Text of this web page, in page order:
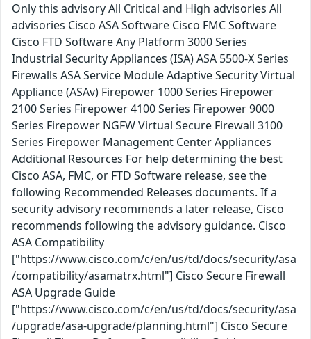
Only this advisory All Critical and High advisories All
advisories Cisco ASA Software Cisco FMC Software
Cisco FTD Software Any Platform 3000 Series
Industrial Security Appliances (ISA) ASA 5500-X Series
Firewalls ASA Service Module Adaptive Security Virtual
Appliance (ASAv) Firepower 1000 Series Firepower
2100 Series Firepower 4100 Series Firepower 9000
Series Firepower NGFW Virtual Secure Firewall 3100
Series Firepower Management Center Appliances
Additional Resources For help determining the best
Cisco ASA, FMC, or FTD Software release, see the
following Recommended Releases documents. If a
security advisory recommends a later release, Cisco
recommends following the advisory guidance. Cisco
ASA Compatibility
["https://www.cisco.com/c/en/us/td/docs/security/asa
/compatibility/asamatrx.html"] Cisco Secure Firewall
ASA Upgrade Guide
["https://www.cisco.com/c/en/us/td/docs/security/asa
/upgrade/asa-upgrade/planning.html"] Cisco Secure